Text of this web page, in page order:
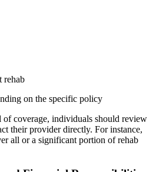
rehab
on the specific policy
of coverage, individuals should review
their provider directly. For instance,
all or a significant portion of rehab